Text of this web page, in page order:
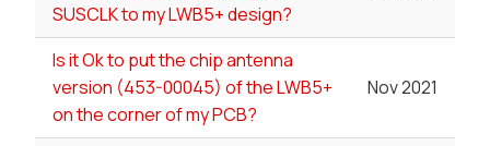
SUSCLK to my LWB5+ design?
Is it Ok to put the chip antenna
version (453-00045) of the LWB5+
on the corner of my PCB?
Nov 2021